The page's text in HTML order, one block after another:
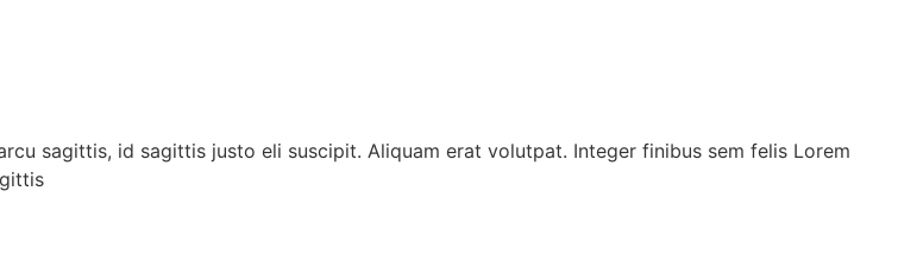
sagittis, id sagittis justo eli suscipit. Aliquam erat volutpat. Integer finibus sem felis Lorem